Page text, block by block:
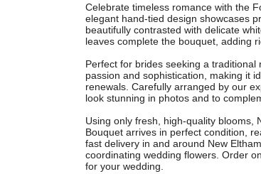
Celebrate timeless romance with the
elegant hand-tied design showcases
beautifully contrasted with delicate
leaves complete the bouquet, adding
Perfect for brides seeking a
passion and sophistication, making it
renewals. Carefully arranged by our
look stunning in photos and to
Using only fresh, high-quality blooms,
Bouquet arrives in perfect condition,
fast delivery in and around New
coordinating wedding flowers. Order
for your wedding.